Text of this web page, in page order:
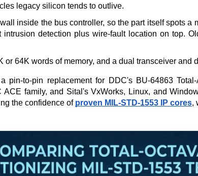
legacy silicon tends to outlive.
inside the bus controller, so the part itself spots
detection plus wire-fault location on top.
64K words of memory, and a dual transceiver and
to-pin replacement for DDC's BU-64863
family, and Sital's VxWorks, Linux, and
the confidence of proven MIL-STD-1553 IP cores,